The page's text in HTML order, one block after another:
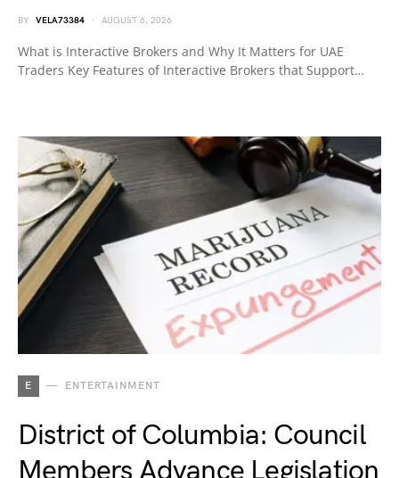
BY VELA73384 AUGUST 6, 2026
What is Interactive Brokers and Why It Matters for UAE
Traders Key Features of Interactive Brokers that Support…
E ENTERTAINMENT
District of Columbia: Council
Members Advance Legislation